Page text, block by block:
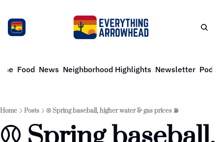
Food News Neighborhood Highlights Newsletter
Home Posts ⚾️ Spring baseball, higher water & gas prices ⛽️